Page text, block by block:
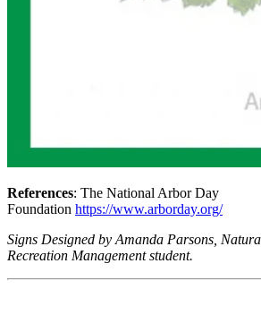
References: The National Arbor Day
Foundation https://www.arborday.org/
Signs Designed by Amanda Parsons,
Recreation Management student.